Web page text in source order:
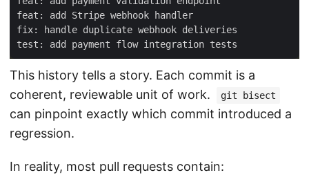
This history tells a story. Each commit is a
coherent, reviewable unit of work.
git bisect
can pinpoint exactly which commit introduced a
regression.
In reality, most pull requests contain: